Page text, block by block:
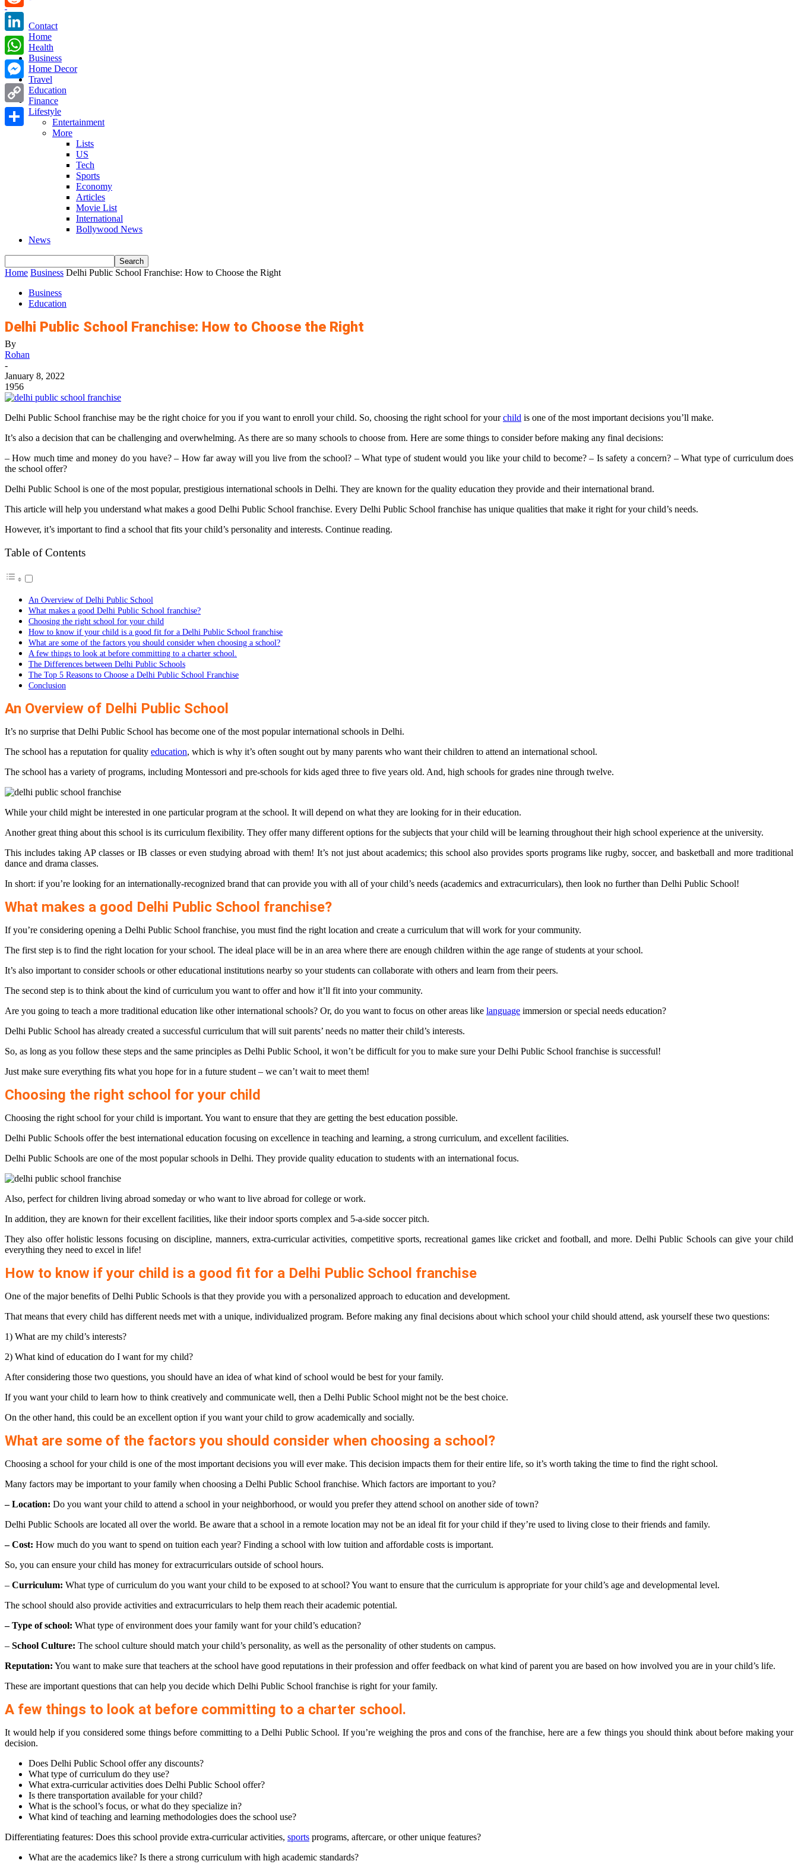
Contact
Home
Health
Business
Home Decor
Travel
Education
Finance
Lifestyle
Entertainment
More
Lists
US
Tech
Sports
Economy
Articles
Movie List
International
Bollywood News
News
Home Business Delhi Public School Franchise: How to Choose the Right
Business
Education
Delhi Public School Franchise: How to Choose the Right
By
Rohan
-
January 8, 2022
1956
Delhi Public School franchise may be the right choice for you if you want to enroll your child. So, choosing the right school for yourchild is one of the most important decisions you’ll make.
It’s also a decision that can be challenging and overwhelming. As there are so many schools to choose from. Here are some things to consider before making any final decisions:
– How much time and money do you have? – How far away will you live from the school? – What type of student would you like your child to become? – Is safety a concern? – What type of curriculum does
the school offer?
Delhi Public School is one of the most popular, prestigious international schools in Delhi. They are known for the quality education they provide and their international brand.
This article will help you understand what makes a good Delhi Public School franchise. Every Delhi Public School franchise has unique qualities that make it right for your child’s needs.
However, it’s important to find a school that fits your child’s personality and interests. Continue reading.
Table of Contents
An Overview of Delhi Public School
What makes a good Delhi Public School franchise?
Choosing the right school for your child
How to know if your child is a good fit for a Delhi Public School franchise
What are some of the factors you should consider when choosing a school?
A few things to look at before committing to a charter school.
The Differences between Delhi Public Schools
The Top 5 Reasons to Choose a Delhi Public School Franchise
Conclusion
An Overview of Delhi Public School
It’s no surprise that Delhi Public School has become one of the most popular international schools in Delhi.
The school has a reputation for quality education, which is why it’s often sought out by many parents who want their children to attend an international school.
The school has a variety of programs, including Montessori and pre-schools for kids aged three to five years old. And, high schools for grades nine through twelve.
While your child might be interested in one particular program at the school. It will depend on what they are looking for in their education.
Another great thing about this school is its curriculum flexibility. They offer many different options for the subjects that your child will be learning throughout their high school experience at the university.
This includes taking AP classes or IB classes or even studying abroad with them! It’s not just about academics; this school also provides sports programs like rugby, soccer, and basketball and more traditional
dance and drama classes.
In short: if you’re looking for an internationally-recognized brand that can provide you with all of your child’s needs (academics and extracurriculars), then look no further than Delhi Public School!
What makes a good Delhi Public School franchise?
If you’re considering opening a Delhi Public School franchise, you must find the right location and create a curriculum that will work for your community.
The first step is to find the right location for your school. The ideal place will be in an area where there are enough children within the age range of students at your school.
It’s also important to consider schools or other educational institutions nearby so your students can collaborate with others and learn from their peers.
The second step is to think about the kind of curriculum you want to offer and how it’ll fit into your community.
Are you going to teach a more traditional education like other international schools? Or, do you want to focus on other areas like language immersion or special needs education?
Delhi Public School has already created a successful curriculum that will suit parents’ needs no matter their child’s interests.
So, as long as you follow these steps and the same principles as Delhi Public School, it won’t be difficult for you to make sure your Delhi Public School franchise is successful!
Just make sure everything fits what you hope for in a future student – we can’t wait to meet them!
Choosing the right school for your child
Choosing the right school for your child is important. You want to ensure that they are getting the best education possible.
Delhi Public Schools offer the best international education focusing on excellence in teaching and learning, a strong curriculum, and excellent facilities.
Delhi Public Schools are one of the most popular schools in Delhi. They provide quality education to students with an international focus.
Also, perfect for children living abroad someday or who want to live abroad for college or work.
In addition, they are known for their excellent facilities, like their indoor sports complex and 5-a-side soccer pitch.
They also offer holistic lessons focusing on discipline, manners, extra-curricular activities, competitive sports, recreational games like cricket and football, and more. Delhi Public Schools can give your child
everything they need to excel in life!
How to know if your child is a good fit for a Delhi Public School franchise
One of the major benefits of Delhi Public Schools is that they provide you with a personalized approach to education and development.
That means that every child has different needs met with a unique, individualized program. Before making any final decisions about which school your child should attend, ask yourself these two questions:
1) What are my child’s interests?
2) What kind of education do I want for my child?
After considering those two questions, you should have an idea of what kind of school would be best for your family.
If you want your child to learn how to think creatively and communicate well, then a Delhi Public School might not be the best choice.
On the other hand, this could be an excellent option if you want your child to grow academically and socially.
What are some of the factors you should consider when choosing a school?
Choosing a school for your child is one of the most important decisions you will ever make. This decision impacts them for their entire life, so it’s worth taking the time to find the right school.
Many factors may be important to your family when choosing a Delhi Public School franchise. Which factors are important to you?
– Location: Do you want your child to attend a school in your neighborhood, or would you prefer they attend school on another side of town?
Delhi Public Schools are located all over the world. Be aware that a school in a remote location may not be an ideal fit for your child if they’re used to living close to their friends and family.
– Cost: How much do you want to spend on tuition each year? Finding a school with low tuition and affordable costs is important.
So, you can ensure your child has money for extracurriculars outside of school hours.
– Curriculum: What type of curriculum do you want your child to be exposed to at school? You want to ensure that the curriculum is appropriate for your child’s age and developmental level.
The school should also provide activities and extracurriculars to help them reach their academic potential.
– Type of school: What type of environment does your family want for your child’s education?
– School Culture: The school culture should match your child’s personality, as well as the personality of other students on campus.
Reputation: You want to make sure that teachers at the school have good reputations in their profession and offer feedback on what kind of parent you are based on how involved you are in your child’s life.
These are important questions that can help you decide which Delhi Public School franchise is right for your family.
A few things to look at before committing to a charter school.
It would help if you considered some things before committing to a Delhi Public School. If you’re weighing the pros and cons of the franchise, here are a few things you should think about before making your
decision.
Does Delhi Public School offer any discounts?
What type of curriculum do they use?
What extra-curricular activities does Delhi Public School offer?
Is there transportation available for your child?
What is the school’s focus, or what do they specialize in?
What kind of teaching and learning methodologies does the school use?
Differentiating features: Does this school provide extra-curricular activities, sports programs, aftercare, or other unique features?
What are the academics like? Is there a strong curriculum with high academic standards?
Reddit
LinkedIn
WhatsApp
Messenger
Copy